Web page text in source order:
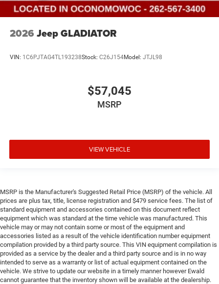
2026 Jeep GLADIATOR
VIN: 1C6PJTAG4TL193238Stock: C26J154Model: JTJL98
$57,045
MSRP
VIEW VEHICLE
MSRP is the Manufacturer's Suggested Retail Price (MSRP) of the vehicle. All
prices are plus tax, title, license registration and $479 service fees. The list of
standard equipment and accessories contained on this document reflect
equipment which was standard at the time vehicle was manufactured. This
vehicle may or may not contain some or most of the equipment and
accessories listed as a result of the vehicle identification number equipment
compilation provided by a third party source. This VIN equipment compilation is
provided as a service by the dealer and a third party source and is in no way
intended to serve as a warranty or list of actual equipment contained on the
vehicle. We strive to update our website in a timely manner however Ewald
cannot guarantee that the inventory shown will be available at the dealership.